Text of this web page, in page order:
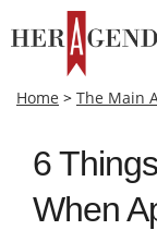
Home > The Main
6
When